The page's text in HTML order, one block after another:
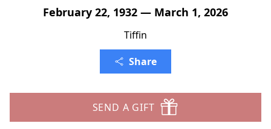
February 22, 1932 — March 1, 2026
Tiffin
Share
SEND A GIFT